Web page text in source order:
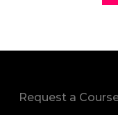
Request a